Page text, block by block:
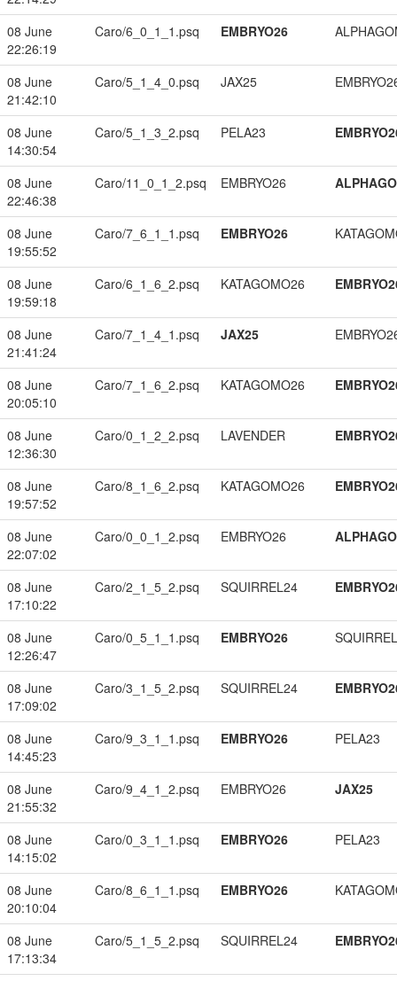
08 June
22:26:19
Caro/6_0_1_1.psq EMBRYO26
08 June
21:42:10
Caro/5_1_4_0.psq JAX25
08 June
14:30:54
Caro/5_1_3_2.psq PELA23
08 June
22:46:38
Caro/11_0_1_2.psq EMBRYO26
08 June
19:55:52
Caro/7_6_1_1.psq EMBRYO26
08 June
19:59:18
Caro/6_1_6_2.psq KATAGOMO26
08 June
21:41:24
Caro/7_1_4_1.psq JAX25
08 June
20:05:10
Caro/7_1_6_2.psq KATAGOMO26
08 June
12:36:30
Caro/0_1_2_2.psq LAVENDER
08 June
19:57:52
Caro/8_1_6_2.psq KATAGOMO26
08 June
22:07:02
Caro/0_0_1_2.psq EMBRYO26
08 June
17:10:22
Caro/2_1_5_2.psq SQUIRREL24
08 June
12:26:47
Caro/0_5_1_1.psq EMBRYO26
08 June
17:09:02
Caro/3_1_5_2.psq SQUIRREL24
08 June
14:45:23
Caro/9_3_1_1.psq EMBRYO26 PELA23
08 June
21:55:32
Caro/9_4_1_2.psq EMBRYO26 JAX25
08 June
14:15:02
Caro/0_3_1_1.psq EMBRYO26 PELA23
08 June
20:10:04
Caro/8_6_1_1.psq EMBRYO26
08 June
17:13:34
Caro/5_1_5_2.psq SQUIRREL24